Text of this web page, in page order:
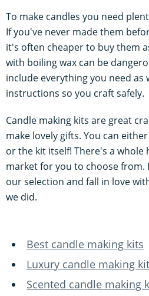
To make candles you need
If you've never made them
it's often cheaper to buy them
with boiling wax can be
include everything you need as
instructions so you craft safely.
Candle making kits are great
make lovely gifts. You can
or the kit itself! There's a whole
market for you to choose from.
our selection and fall in love
we did.
Best candle making kits
Luxury candle making
Scented candle making